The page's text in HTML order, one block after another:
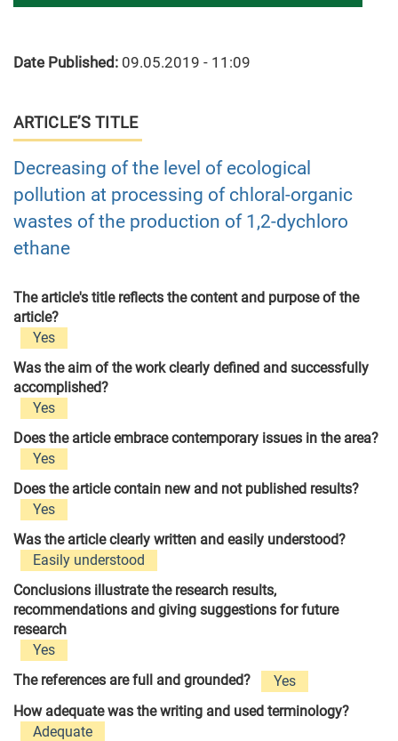
Date Published: 09.05.2019 - 11:09
ARTICLE’S TITLE
Decreasing of the level of ecological
pollution at processing of chloral-organic
wastes of the production of 1,2-dychloro
ethane
The article's title reflects the content and purpose of the
article?
Yes
Was the aim of the work clearly defined and successfully
accomplished?
Yes
Does the article embrace contemporary issues in the area?
Yes
Does the article contain new and not published results?
Yes
Was the article clearly written and easily understood?
Easily understood
Conclusions illustrate the research results,
recommendations and giving suggestions for future
research
Yes
The references are full and grounded?
Yes
How adequate was the writing and used terminology?
Adequate